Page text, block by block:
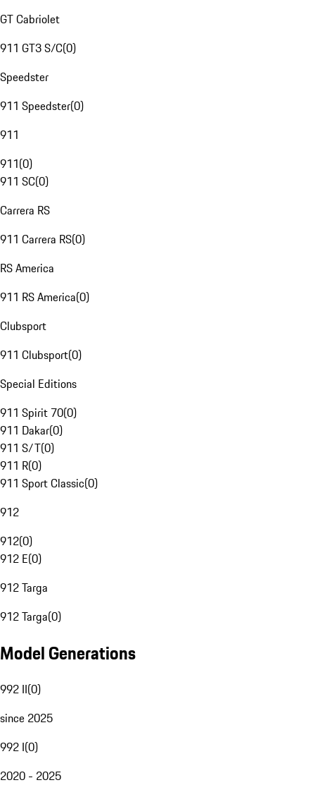
GT Cabriolet
911 GT3 S/C(0)
Speedster
911 Speedster(0)
911
911(0)
911 SC(0)
Carrera RS
911 Carrera RS(0)
RS America
911 RS America(0)
Clubsport
911 Clubsport(0)
Special Editions
911 Spirit 70(0)
911 Dakar(0)
911 S/T(0)
911 R(0)
911 Sport Classic(0)
912
912(0)
912 E(0)
912 Targa
912 Targa(0)
Model Generations
992 II(0)
since 2025
992 I(0)
2020 - 2025